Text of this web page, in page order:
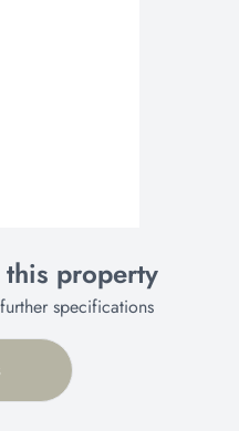
property
specifications